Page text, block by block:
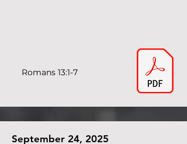
Romans 13:1-7
September 24, 2025